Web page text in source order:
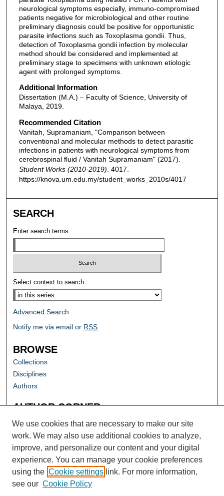
neurological symptoms especially, immuno-compromised
patients negative for microbiological and other routine
preliminary diagnosis could be positive for opportunistic
parasite infections such as Toxoplasma gondii. Thus,
detection of Toxoplasma gondii infection by molecular
method should be considered and implemented at
preliminary stage to specimens with unknown etiologic
agent with prolonged symptoms.
Additional Information
Dissertation (M.A.) – Faculty of Science, University of
Malaya, 2019.
Recommended Citation
Vanitah, Supramaniam, "Comparison between
conventional and molecular methods to detect parasitic
infections in patients with neurological symptoms from
cerebrospinal fluid / Vanitah Supramaniam" (2017).
Student Works (2010-2019) . 4017.
https://knova.um.edu.my/student_works_2010s/4017
SEARCH
Enter search terms:
Select context to search:
Advanced Search
Notify me via email or RSS
BROWSE
Collections
Disciplines
Authors
AUTHOR CORNER
Author FAQ
We use cookies that are necessary to make our site
work. We may also use additional cookies to analyze,
improve, and personalize our content and your digital
experience. You can manage your cookie preferences
using the Cookie settings link. For more information,
see our Cookie Policy